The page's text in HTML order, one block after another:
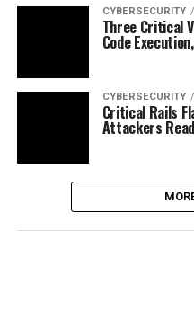
CYBERSECURITY
Three Critical
Code
CYBERSECURITY
Critical Rails
Attackers